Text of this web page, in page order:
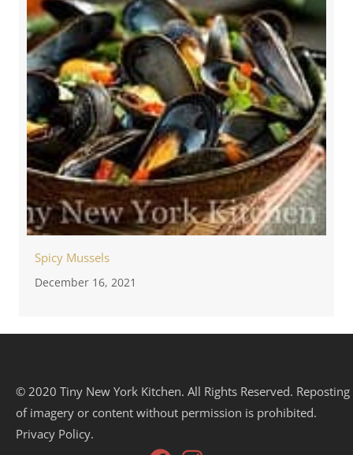
Spicy Mussels
December 16, 2021
© 2020 Tiny New York Kitchen. All Rights Reserved. Reposting
of imagery or content without permission is prohibited.
Privacy Policy.